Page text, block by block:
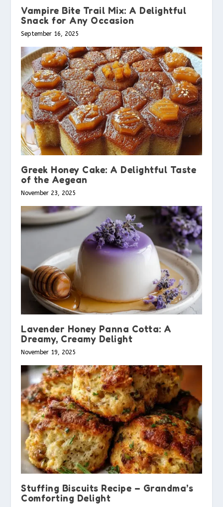
Vampire Bite Trail Mix: A Delightful
Snack for Any Occasion
September 16, 2025
Greek Honey Cake: A Delightful Taste
of the Aegean
November 23, 2025
Lavender Honey Panna Cotta: A
Dreamy, Creamy Delight
November 19, 2025
Stuffing Biscuits Recipe – Grandma’s
Comforting Delight